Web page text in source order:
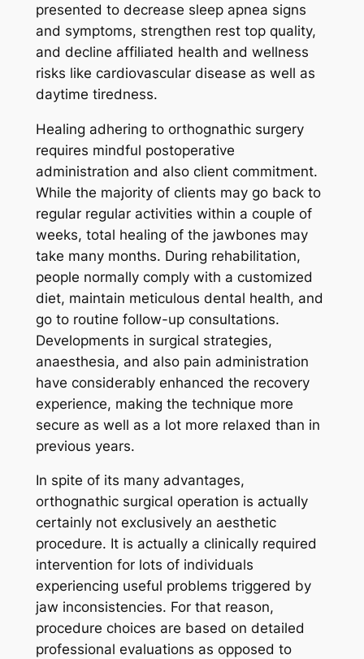
presented to decrease sleep apnea signs
and symptoms, strengthen rest top quality,
and decline affiliated health and wellness
risks like cardiovascular disease as well as
daytime tiredness.
Healing adhering to orthognathic surgery
requires mindful postoperative
administration and also client commitment.
While the majority of clients may go back to
regular regular activities within a couple of
weeks, total healing of the jawbones may
take many months. During rehabilitation,
people normally comply with a customized
diet, maintain meticulous dental health, and
go to routine follow-up consultations.
Developments in surgical strategies,
anaesthesia, and also pain administration
have considerably enhanced the recovery
experience, making the technique more
secure as well as a lot more relaxed than in
previous years.
In spite of its many advantages,
orthognathic surgical operation is actually
certainly not exclusively an aesthetic
procedure. It is actually a clinically required
intervention for lots of individuals
experiencing useful problems triggered by
jaw inconsistencies. For that reason,
procedure choices are based on detailed
professional evaluations as opposed to